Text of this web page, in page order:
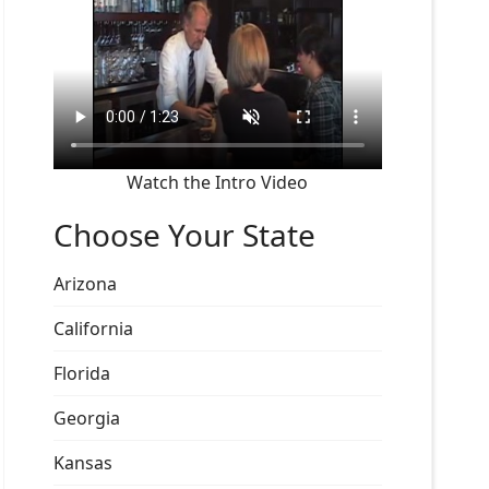
Watch the Intro Video
Choose Your State
Arizona
California
Florida
Georgia
Kansas